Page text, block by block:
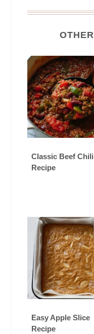
Classic Beef Chili
Recipe
Easy Apple Slice
Recipe